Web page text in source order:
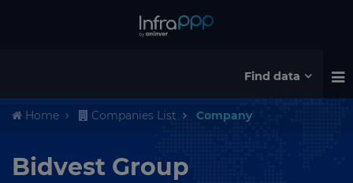
Find data
Home Companies List Company
Bidvest Group